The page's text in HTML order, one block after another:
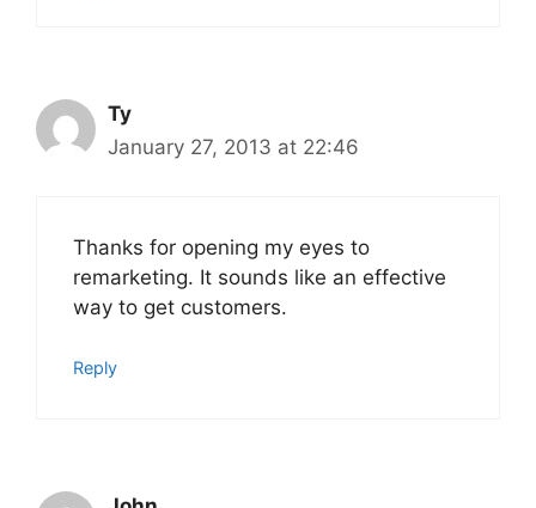
Ty
January 27, 2013 at 22:46
Thanks for opening my eyes to
remarketing. It sounds like an effective
way to get customers.
Reply